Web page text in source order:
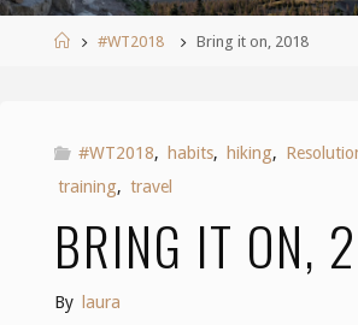
Home#WT2018 Bring it on, 2018
#WT2018, habits, hiking,
training, travel
BRING IT ON,
By laura